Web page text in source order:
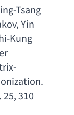
Tsang
, Yin
Kung
25, 310